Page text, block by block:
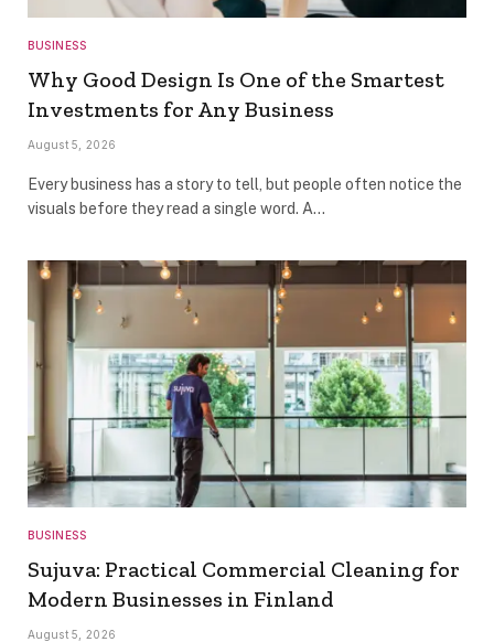
BUSINESS
Why Good Design Is One of the Smartest
Investments for Any Business
August 5, 2026
Every business has a story to tell, but people often notice the
visuals before they read a single word. A…
BUSINESS
Sujuva: Practical Commercial Cleaning for
Modern Businesses in Finland
August 5, 2026